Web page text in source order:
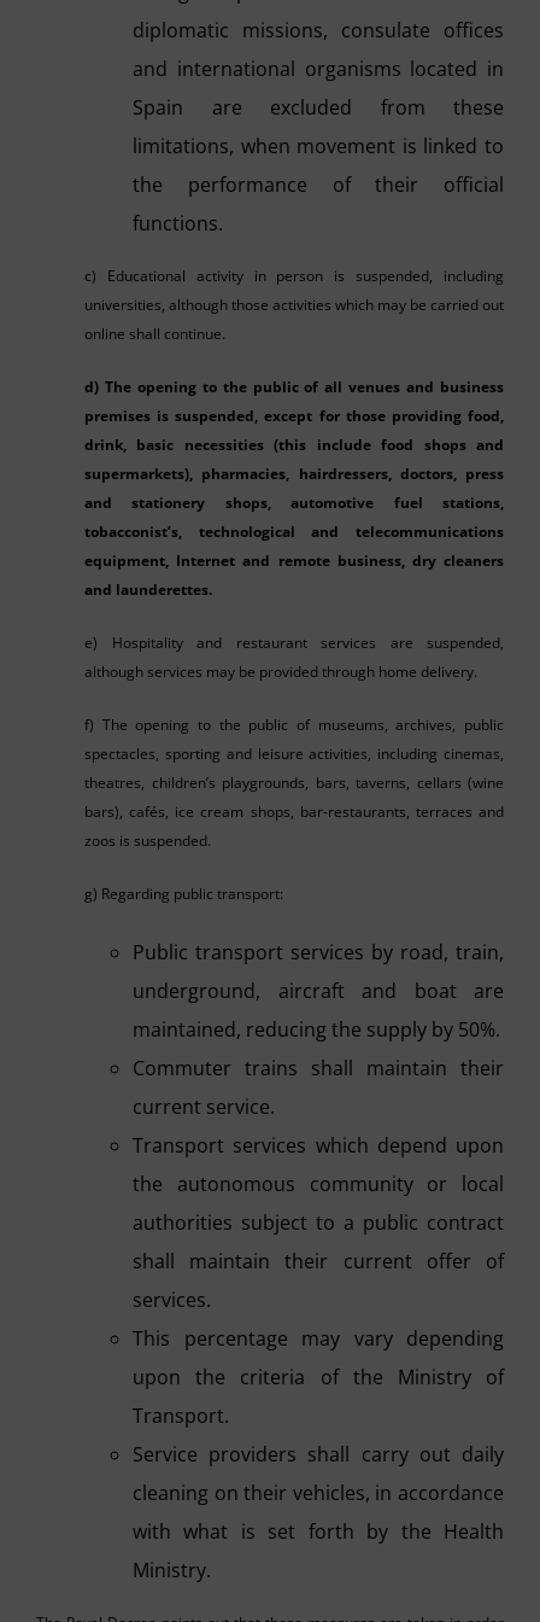
diplomatic missions, consulate offices
and international organisms located in
Spain are excluded from these
limitations, when movement is linked to
the performance of their official
functions.
c) Educational activity in person is suspended, including
universities, although those activities which may be carried out
online shall continue.
d) The opening to the public of all venues and business
premises is suspended, except for those providing food,
drink, basic necessities (this include food shops and
supermarkets), pharmacies, hairdressers, doctors, press
and stationery shops, automotive fuel stations,
tobacconist’s, technological and telecommunications
equipment, Internet and remote business, dry cleaners
and launderettes.
e) Hospitality and restaurant services are suspended,
although services may be provided through home delivery.
f) The opening to the public of museums, archives, public
spectacles, sporting and leisure activities, including cinemas,
theatres, children’s playgrounds, bars, taverns, cellars (wine
bars), cafés, ice cream shops, bar-restaurants, terraces and
zoos is suspended.
g) Regarding public transport:
Public transport services by road, train,
underground, aircraft and boat are
maintained, reducing the supply by 50%.
Commuter trains shall maintain their
current service.
Transport services which depend upon
the autonomous community or local
authorities subject to a public contract
shall maintain their current offer of
services.
This percentage may vary depending
upon the criteria of the Ministry of
Transport.
Service providers shall carry out daily
cleaning on their vehicles, in accordance
with what is set forth by the Health
Ministry.